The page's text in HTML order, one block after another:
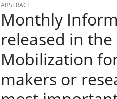
ABSTRACT
Monthly
released in
Mobilization
makers or